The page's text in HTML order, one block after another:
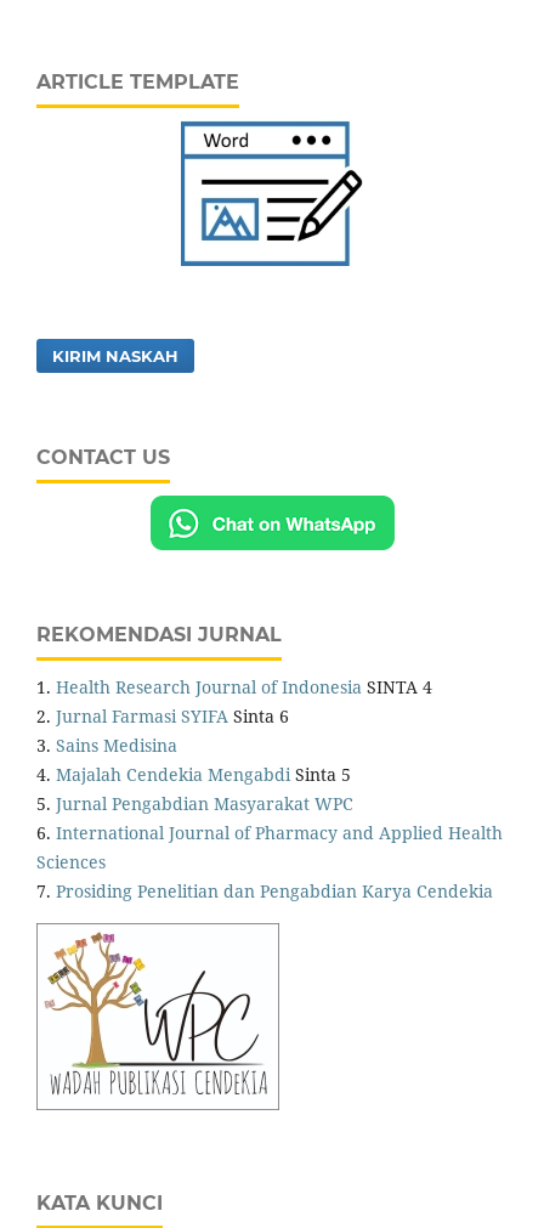
ARTICLE TEMPLATE
KIRIM NASKAH
CONTACT US
REKOMENDASI JURNAL
1. Health Research Journal of Indonesia SINTA 4
2. Jurnal Farmasi SYIFA Sinta 6
3. Sains Medisina
4. Majalah Cendekia MengabdiSinta 5
5. Jurnal Pengabdian Masyarakat WPC
6. International Journal of Pharmacy and Applied Health
Sciences
7. Prosiding Penelitian dan Pengabdian Karya Cendekia
KATA KUNCI